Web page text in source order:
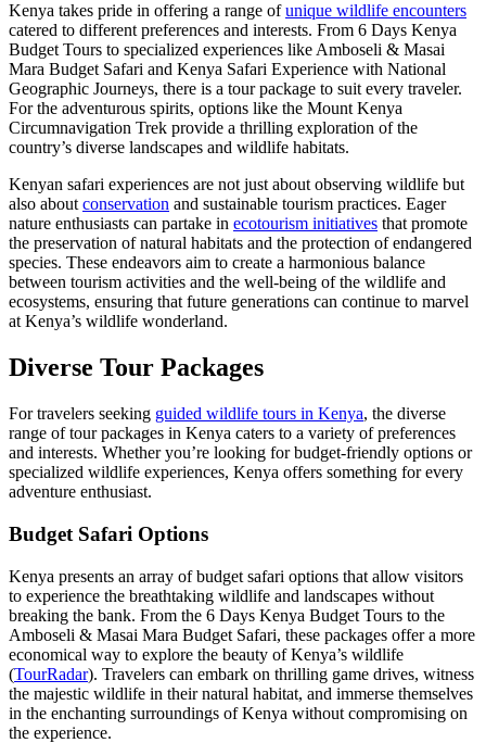
Kenya takes pride in offering a range ofunique wildlife encounters
catered to different preferences and interests. From 6 Days Kenya
Budget Tours to specialized experiences like Amboseli & Masai
Mara Budget Safari and Kenya Safari Experience with National
Geographic Journeys, there is a tour package to suit every traveler.
For the adventurous spirits, options like the Mount Kenya
Circumnavigation Trek provide a thrilling exploration of the
country’s diverse landscapes and wildlife habitats.
Kenyan safari experiences are not just about observing wildlife but
also aboutconservation and sustainable tourism practices. Eager
nature enthusiasts can partake in ecotourism initiatives that promote
the preservation of natural habitats and the protection of endangered
species. These endeavors aim to create a harmonious balance
between tourism activities and the well-being of the wildlife and
ecosystems, ensuring that future generations can continue to marvel
at Kenya’s wildlife wonderland.
Diverse Tour Packages
For travelers seeking guided wildlife tours in Kenya, the diverse
range of tour packages in Kenya caters to a variety of preferences
and interests. Whether you’re looking for budget-friendly options or
specialized wildlife experiences, Kenya offers something for every
adventure enthusiast.
Budget Safari Options
Kenya presents an array of budget safari options that allow visitors
to experience the breathtaking wildlife and landscapes without
breaking the bank. From the 6 Days Kenya Budget Tours to the
Amboseli & Masai Mara Budget Safari, these packages offer a more
economical way to explore the beauty of Kenya’s wildlife
(TourRadar). Travelers can embark on thrilling game drives, witness
the majestic wildlife in their natural habitat, and immerse themselves
in the enchanting surroundings of Kenya without compromising on
the experience.